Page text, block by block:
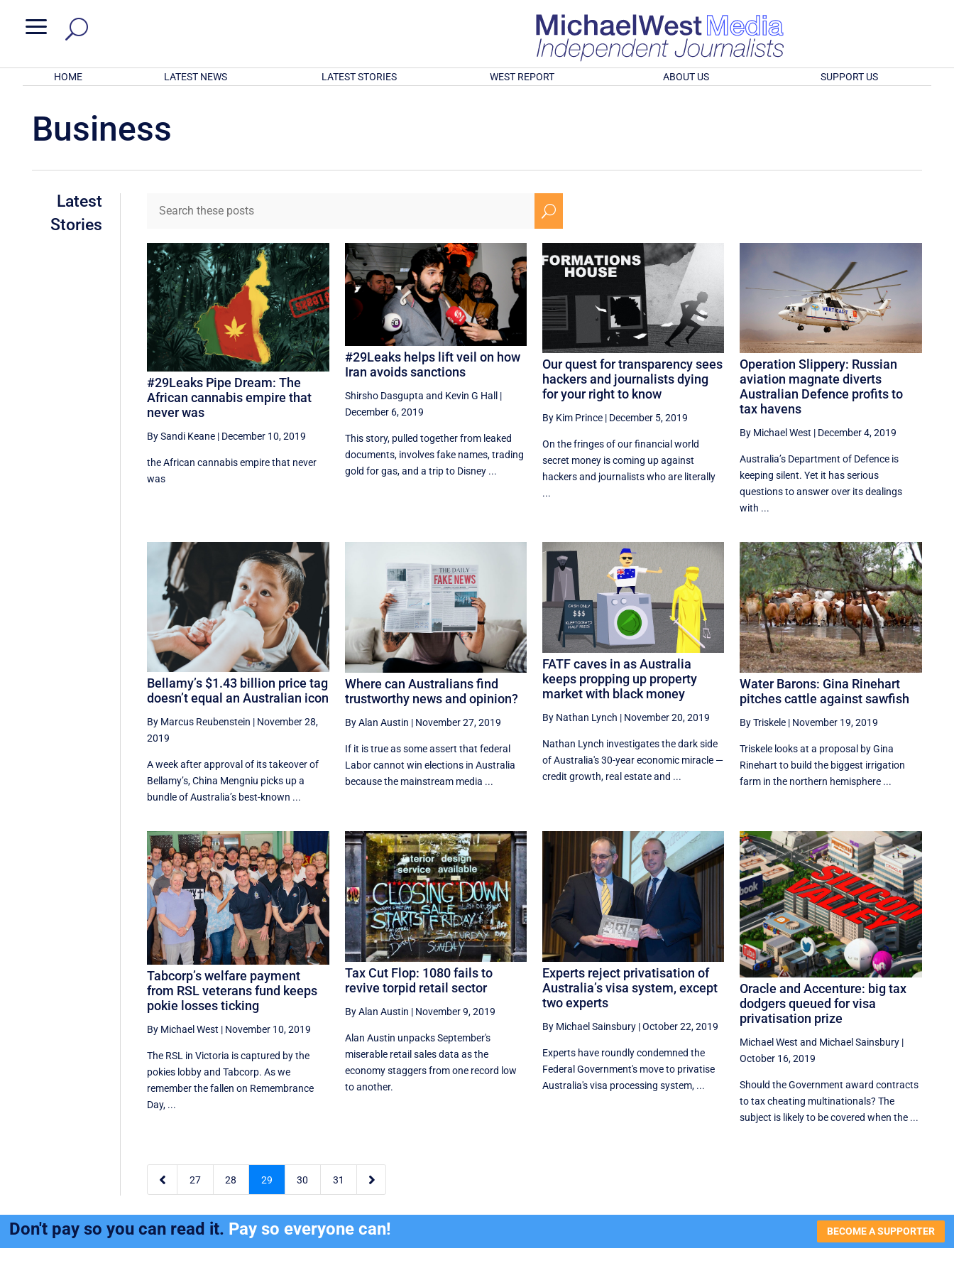
a
HOME LATEST NEWS LATEST STORIES WEST REPORT ABOUT US SUPPORT US
Business
Latest
Stories
U
#29Leaks Pipe Dream: The
African cannabis empire that
never was
By Sandi Keane | December 10, 2019
the African cannabis empire that never
was
#29Leaks helps lift veil on how
Iran avoids sanctions
Shirsho Dasgupta and Kevin G Hall
|
December 6, 2019
This story, pulled together from leaked
documents, involves fake names, trading
gold for gas, and a trip to Disney ...
Our quest for transparency sees
hackers and journalists dying
for your right to know
By Kim Prince| December 5, 2019
On the fringes of our financial world
secret money is coming up against
hackers and journalists who are literally
...
Operation Slippery: Russian
aviation magnate diverts
Australian Defence profits to
tax havens
By Michael West | December 4, 2019
Australia’s Department of Defence is
keeping silent. Yet it has serious
questions to answer over its dealings
with ...
Bellamy’s $1.43 billion price tag
doesn’t equal an Australian icon
By Marcus Reubenstein | November 28,
2019
A week after approval of its takeover of
Bellamy’s, China Mengniu picks up a
bundle of Australia’s best-known ...
Where can Australians find
trustworthy news and opinion?
By Alan Austin | November 27, 2019
If it is true as some assert that federal
Labor cannot win elections in Australia
because the mainstream media ...
FATF caves in as Australia
keeps propping up property
market with black money
By Nathan Lynch | November 20, 2019
Nathan Lynch investigates the dark side
of Australia's 30-year economic miracle —
credit growth, real estate and ...
Water Barons: Gina Rinehart
pitches cattle against sawfish
By Triskele | November 19, 2019
Triskele looks at a proposal by Gina
Rinehart to build the biggest irrigation
farm in the northern hemisphere ...
Tabcorp’s welfare payment
from RSL veterans fund keeps
pokie losses ticking
By Michael West | November 10, 2019
The RSL in Victoria is captured by the
pokies lobby and Tabcorp. As we
remember the fallen on Remembrance
Day, ...
Tax Cut Flop: 1080 fails to
revive torpid retail sector
By Alan Austin | November 9, 2019
Alan Austin unpacks September's
miserable retail sales data as the
economy staggers from one record low
to another.
Experts reject privatisation of
Australia’s visa system, except
two experts
By Michael Sainsbury|October 22, 2019
Experts have roundly condemned the
Federal Government's move to privatise
Australia's visa processing system, ...
Oracle and Accenture: big tax
dodgers queued for visa
privatisation prize
Michael West and Michael Sainsbury |
October 16, 2019
Should the Government award contracts
to tax cheating multinationals? The
subject is likely to be covered when the ...
 27 28 29 30 31 
Don't pay so you can read it. Pay so everyone can! BECOME A SUPPORTER